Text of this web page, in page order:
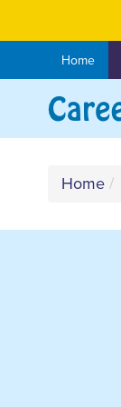
Home
Home